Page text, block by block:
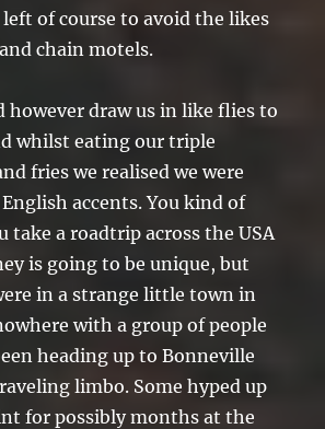
of course to avoid the likes
chain motels.
however draw us in like flies to
whilst eating our triple
fries we realised we were
accents. You kind of
take a roadtrip across the USA
is going to be unique, but
in a strange little town in
with a group of people
heading up to Bonneville
limbo. Some hyped up
for possibly months at the